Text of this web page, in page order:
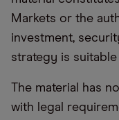
Markets or the
investment,
strategy is
The material has
with legal